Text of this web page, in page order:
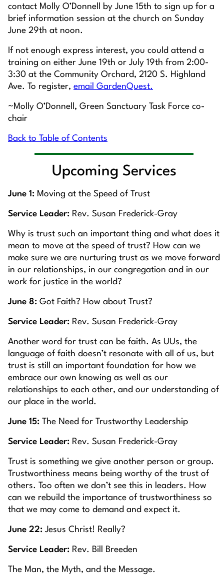
contact Molly O’Donnell by June 15th to sign up for a
brief information session at the church on Sunday
June 29th at noon.
If not enough express interest, you could attend a
training on either June 19th or July 19th from 2:00-
3:30 at the Community Orchard, 2120 S. Highland
Ave. To register, email GardenQuest.
~Molly O’Donnell, Green Sanctuary Task Force co-
chair
Back to Table of Contents
Upcoming Services
June 1: Moving at the Speed of Trust
Service Leader: Rev. Susan Frederick-Gray
Why is trust such an important thing and what does it
mean to move at the speed of trust? How can we
make sure we are nurturing trust as we move forward
in our relationships, in our congregation and in our
work for justice in the world?
June 8: Got Faith? How about Trust?
Service Leader: Rev. Susan Frederick-Gray
Another word for trust can be faith. As UUs, the
language of faith doesn’t resonate with all of us, but
trust is still an important foundation for how we
embrace our own knowing as well as our
relationships to each other, and our understanding of
our place in the world.
June 15: The Need for Trustworthy Leadership
Service Leader: Rev. Susan Frederick-Gray
Trust is something we give another person or group.
Trustworthiness means being worthy of the trust of
others. Too often we don’t see this in leaders. How
can we rebuild the importance of trustworthiness so
that we may come to demand and expect it.
June 22: Jesus Christ! Really?
Service Leader: Rev. Bill Breeden
The Man, the Myth, and the Message.